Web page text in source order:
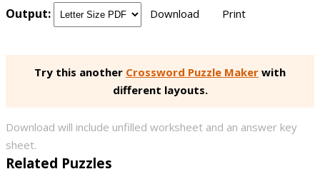
Output: Download Print
Try this another Crossword Puzzle Maker with
different layouts.
Download will include unfilled worksheet and an answer key
sheet.
Related Puzzles